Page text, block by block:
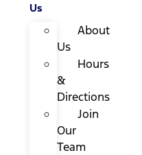
Us
About
Us
Hours
&
Directions
Join
Our
Team